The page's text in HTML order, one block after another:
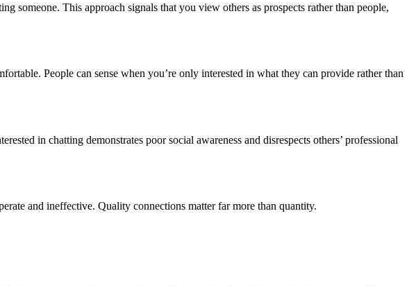
This approach signals that you view others as prospects rather than people,
People can sense when you’re only interested in what they can provide rather than
in chatting demonstrates poor social awareness and disrespects others’ professional
and ineffective. Quality connections matter far more than quantity.